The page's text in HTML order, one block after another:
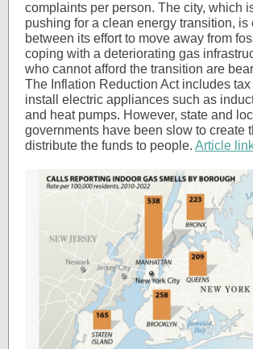
complaints per person. The city, which
pushing for a clean energy transition, is
between its effort to move away from
coping with a deteriorating gas
who cannot afford the transition are
The Inflation Reduction Act includes
install electric appliances such as
and heat pumps. However, state and
governments have been slow to create
distribute the funds to people. Article